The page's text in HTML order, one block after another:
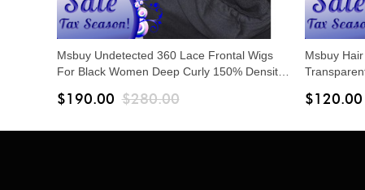
Msbuy Undetected 360 Lace Frontal Wigs
For Black Women Deep Curly 150% Density
$190.00 $280.00
Msbuy
Lace Front
$120.00